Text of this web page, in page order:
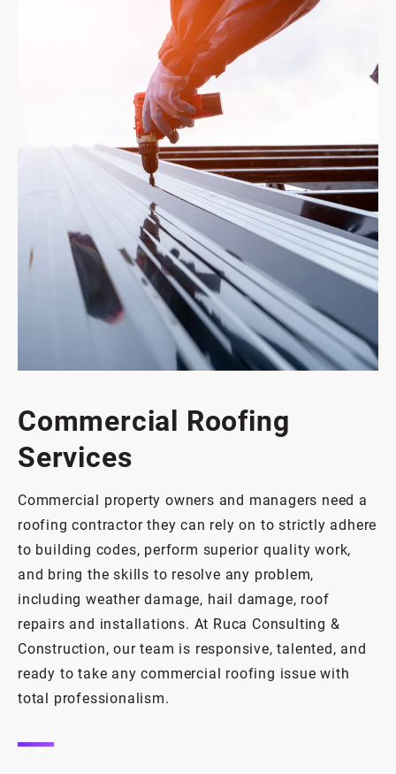
Commercial Roofing
Services
Commercial property owners and managers need a
roofing contractor they can rely on to strictly adhere
to building codes, perform superior quality work,
and bring the skills to resolve any problem,
including weather damage, hail damage, roof
repairs and installations. At Ruca Consulting &
Construction, our team is responsive, talented, and
ready to take any commercial roofing issue with
total professionalism.